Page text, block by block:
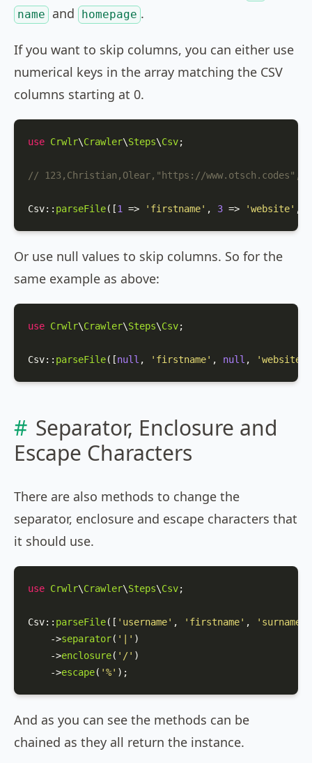
name and homepage .
If you want to skip columns, you can either use
numerical keys in the array matching the CSV
columns starting at 0.
use Crwlr\Crawler\Steps\Csv;
// 123,Christian,Olear,"https://www.otsch.codes",m
Csv:: parseFile([1 => 'firstname' , 3 => 'website' ,
Or use null values to skip columns. So for the
same example as above:
use Crwlr\Crawler\Steps\Csv;
Csv:: parseFile([null , 'firstname' , null , 'website'
Separator, Enclosure and
Escape Characters
There are also methods to change the
separator, enclosure and escape characters that
it should use.
use Crwlr\Crawler\Steps\Csv;
Csv:: parseFile([ 'username' , 'firstname' , 'surname'
    ->
separator( '|' )
    ->
enclosure( '/' )
    ->
escape( '%' );
And as you can see the methods can be
chained as they all return the instance.